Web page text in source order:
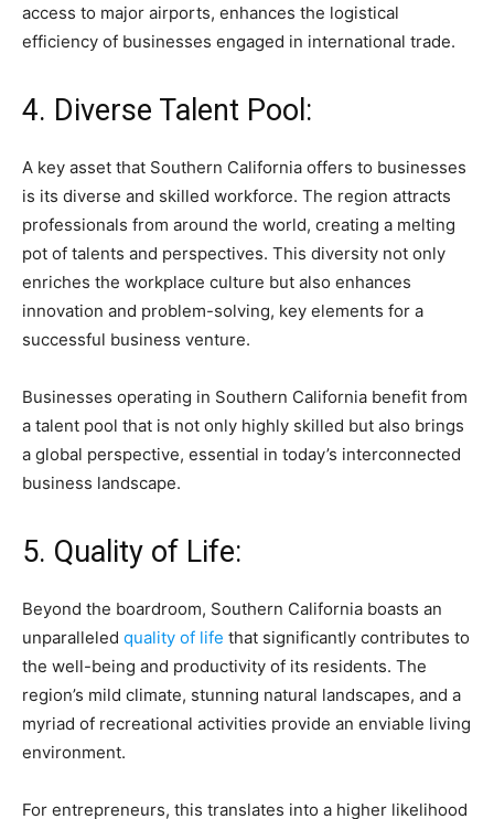
access to major airports, enhances the logistical
efficiency of businesses engaged in international trade.
4. Diverse Talent Pool:
A key asset that Southern California offers to businesses
is its diverse and skilled workforce. The region attracts
professionals from around the world, creating a melting
pot of talents and perspectives. This diversity not only
enriches the workplace culture but also enhances
innovation and problem-solving, key elements for a
successful business venture.
Businesses operating in Southern California benefit from
a talent pool that is not only highly skilled but also brings
a global perspective, essential in today’s interconnected
business landscape.
5. Quality of Life:
Beyond the boardroom, Southern California boasts an
unparalleled quality of life that significantly contributes to
the well-being and productivity of its residents. The
region’s mild climate, stunning natural landscapes, and a
myriad of recreational activities provide an enviable living
environment.
For entrepreneurs, this translates into a higher likelihood